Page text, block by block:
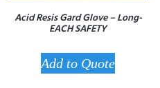
Acid Resis Gard Glove – Long-
EACH SAFETY
Add to Quote